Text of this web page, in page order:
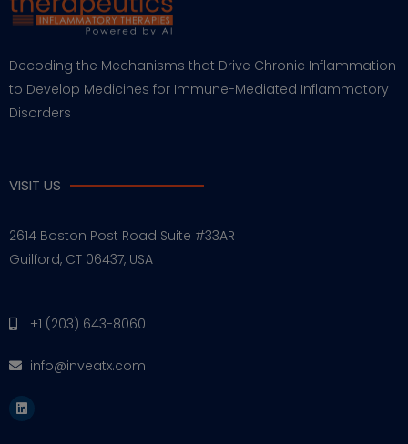
Decoding the Mechanisms that Drive Chronic Inflammation
to Develop Medicines for Immune-Mediated Inflammatory
Disorders
VISIT US
2614 Boston Post Road Suite #33AR
Guilford, CT 06437, USA
+1 (203) 643-8060
info@inveatx.com